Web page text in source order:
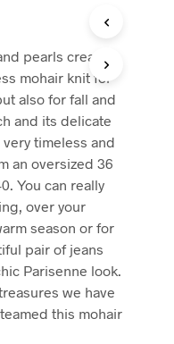
I
N
T
E
C
A
.
pearls cream
mohair knit for
also for fall and
and its delicate
timeless and
an oversized 36
You can really
over your
season or for
pair of jeans
Parisenne look.
we have
this mohair